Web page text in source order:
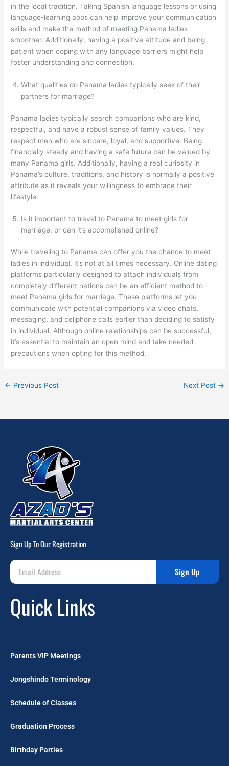
in the local tradition. Taking Spanish language lessons or using
language-learning apps can help improve your communication
skills and make the method of meeting Panama ladies
smoother. Additionally, having a positive attitude and being
patient when coping with any language barriers might help
foster understanding and connection.
What qualities do Panama ladies typically seek of their
partners for marriage?
Panama ladies typically search companions who are kind,
respectful, and have a robust sense of family values. They
respect men who are sincere, loyal, and supportive. Being
financially steady and having a safe future can be valued by
many Panama girls. Additionally, having a real curiosity in
Panama’s culture, traditions, and history is normally a positive
attribute as it reveals your willingness to embrace their
lifestyle.
Is it important to travel to Panama to meet girls for
marriage, or can it’s accomplished online?
While traveling to Panama can offer you the chance to meet
ladies in individual, it’s not at all times necessary. Online dating
platforms particularly designed to attach individuals from
completely different nations can be an efficient method to
meet Panama girls for marriage. These platforms let you
communicate with potential companions via video chats,
messaging, and cellphone calls earlier than deciding to satisfy
in individual. Although online relationships can be successful,
it’s essential to maintain an open mind and take needed
precautions when opting for this method.
← Previous Post Next Post →
Sign Up To Our Registration
Sign Up
Quick Links
Parents VIP Meetings
Jongshindo Terminology
Schedule of Classes
Graduation Process
Birthday Parties